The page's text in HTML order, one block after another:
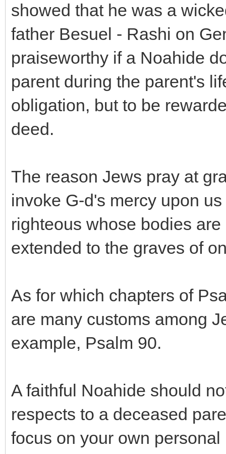
showed that he was a
father Besuel - Rashi on
praiseworthy if a Noahide
parent during the parent's
obligation, but to be
deed.
The reason Jews pray at
invoke G-d's mercy upon
righteous whose bodies
extended to the graves of
As for which chapters of
are many customs among
example, Psalm 90.
A faithful Noahide should
respects to a deceased
focus on your own